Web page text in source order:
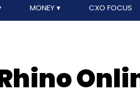
MONEY CXO FOCUS